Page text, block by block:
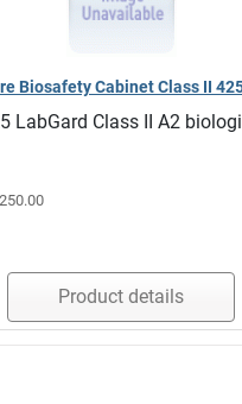
Biosafety Cabinet Class II
LabGard Class II A2
Product details